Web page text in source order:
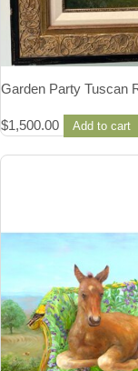
Garden Party Tuscan
$1,500.00 Add to cart